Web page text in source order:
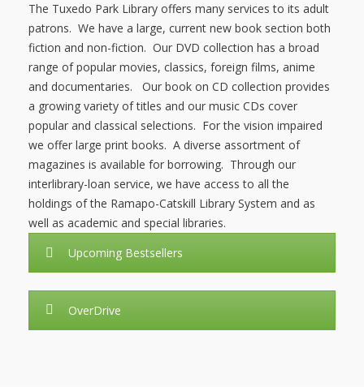
ABOUT
CALENDAR
NEWS
SERVICES
SHOP
FRIENDS
CONTACT
The Tuxedo Park Library offers many services to its adult
patrons. We have a large, current new book section both
fiction and non-fiction. Our DVD collection has a broad
range of popular movies, classics, foreign films, anime
and documentaries. Our book on CD collection provides
a growing variety of titles and our music CDs cover
popular and classical selections. For the vision impaired
we offer large print books. A diverse assortment of
magazines is available for borrowing. Through our
interlibrary-loan service, we have access to all the
holdings of the Ramapo-Catskill Library System and as
well as academic and special libraries.
Upcoming Bestsellers
OverDrive